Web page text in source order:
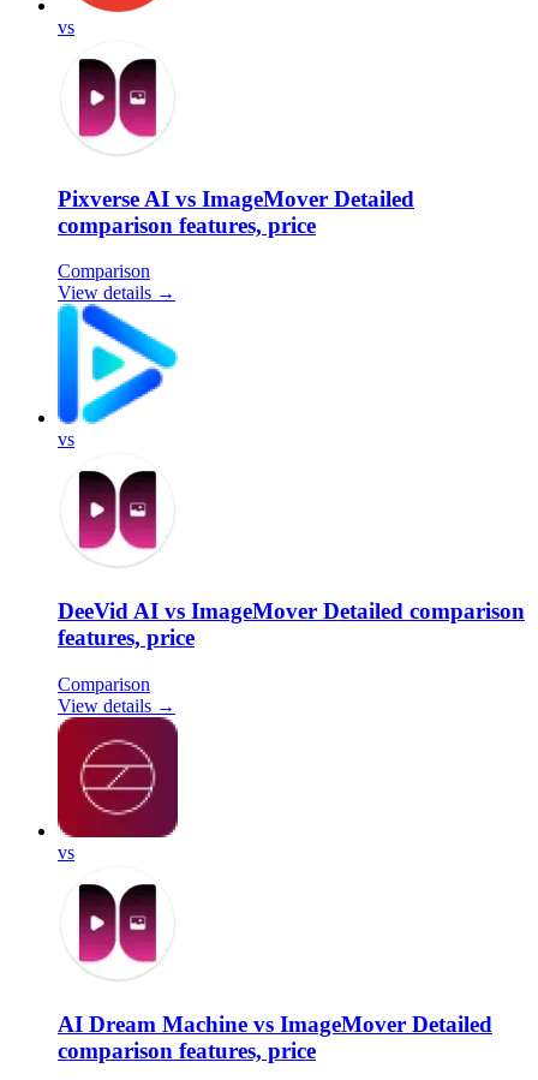
vs
Pixverse AI vs ImageMover Detailed
comparison features, price
Comparison
View details →
vs
DeeVid AI vs ImageMover Detailed comparison
features, price
Comparison
View details →
vs
AI Dream Machine vs ImageMover Detailed
comparison features, price